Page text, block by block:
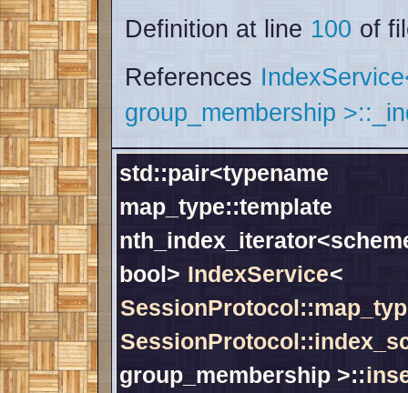
Definition at line 100 of
References
group_membership
std::pair<typename
map_type::template
bool> IndexService<
group_membership >::